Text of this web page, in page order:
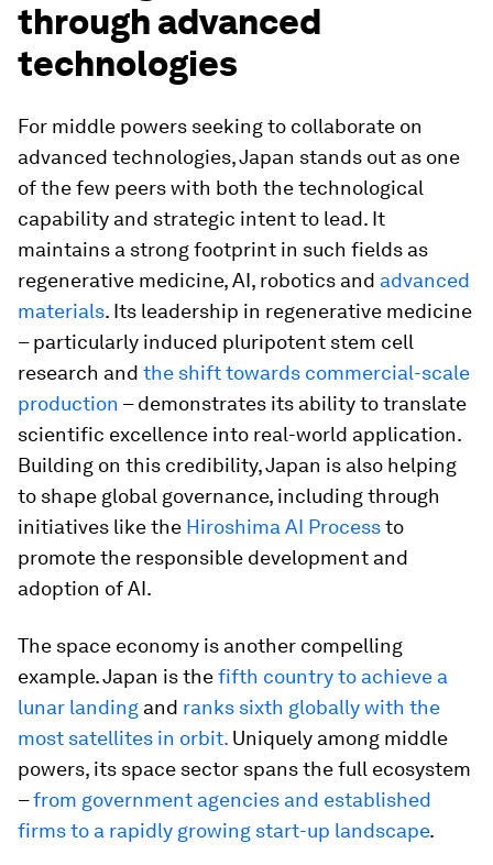
through advanced
technologies
For middle powers seeking to collaborate on
advanced technologies, Japan stands out as one
of the few peers with both the technological
capability and strategic intent to lead. It
maintains a strong footprint in such fields as
regenerative medicine, AI, robotics and advanced
materials. Its leadership in regenerative medicine
– particularly induced pluripotent stem cell
research and the shift towards commercial-scale
production – demonstrates its ability to translate
scientific excellence into real-world application.
Building on this credibility, Japan is also helping
to shape global governance, including through
initiatives like the Hiroshima AI Processto
promote the responsible development and
adoption of AI.
The space economy is another compelling
example. Japan is thefifth country to achieve a
lunar landing and ranks sixth globally with the
most satellites in orbit. Uniquely among middle
powers, its space sector spans the full ecosystem
–from government agencies and established
firms to a rapidly growing start-up landscape.